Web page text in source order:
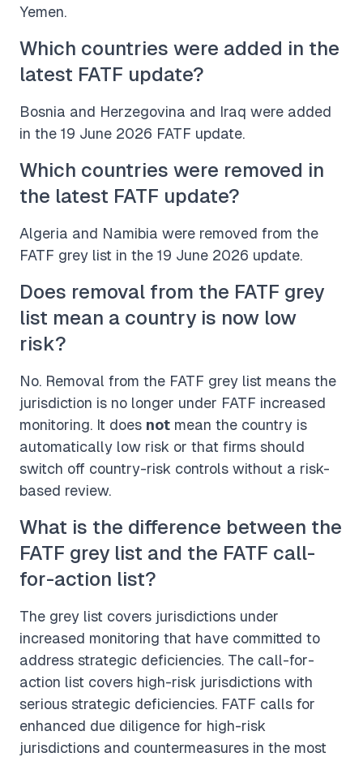
Yemen.
Which countries were added in the
latest FATF update?
Bosnia and Herzegovina and Iraq were added
in the 19 June 2026 FATF update.
Which countries were removed in
the latest FATF update?
Algeria and Namibia were removed from the
FATF grey list in the 19 June 2026 update.
Does removal from the FATF grey
list mean a country is now low
risk?
No. Removal from the FATF grey list means the
jurisdiction is no longer under FATF increased
monitoring. It does not mean the country is
automatically low risk or that firms should
switch off country-risk controls without a risk-
based review.
What is the difference between the
FATF grey list and the FATF call-
for-action list?
The grey list covers jurisdictions under
increased monitoring that have committed to
address strategic deficiencies. The call-for-
action list covers high-risk jurisdictions with
serious strategic deficiencies. FATF calls for
enhanced due diligence for high-risk
jurisdictions and countermeasures in the most